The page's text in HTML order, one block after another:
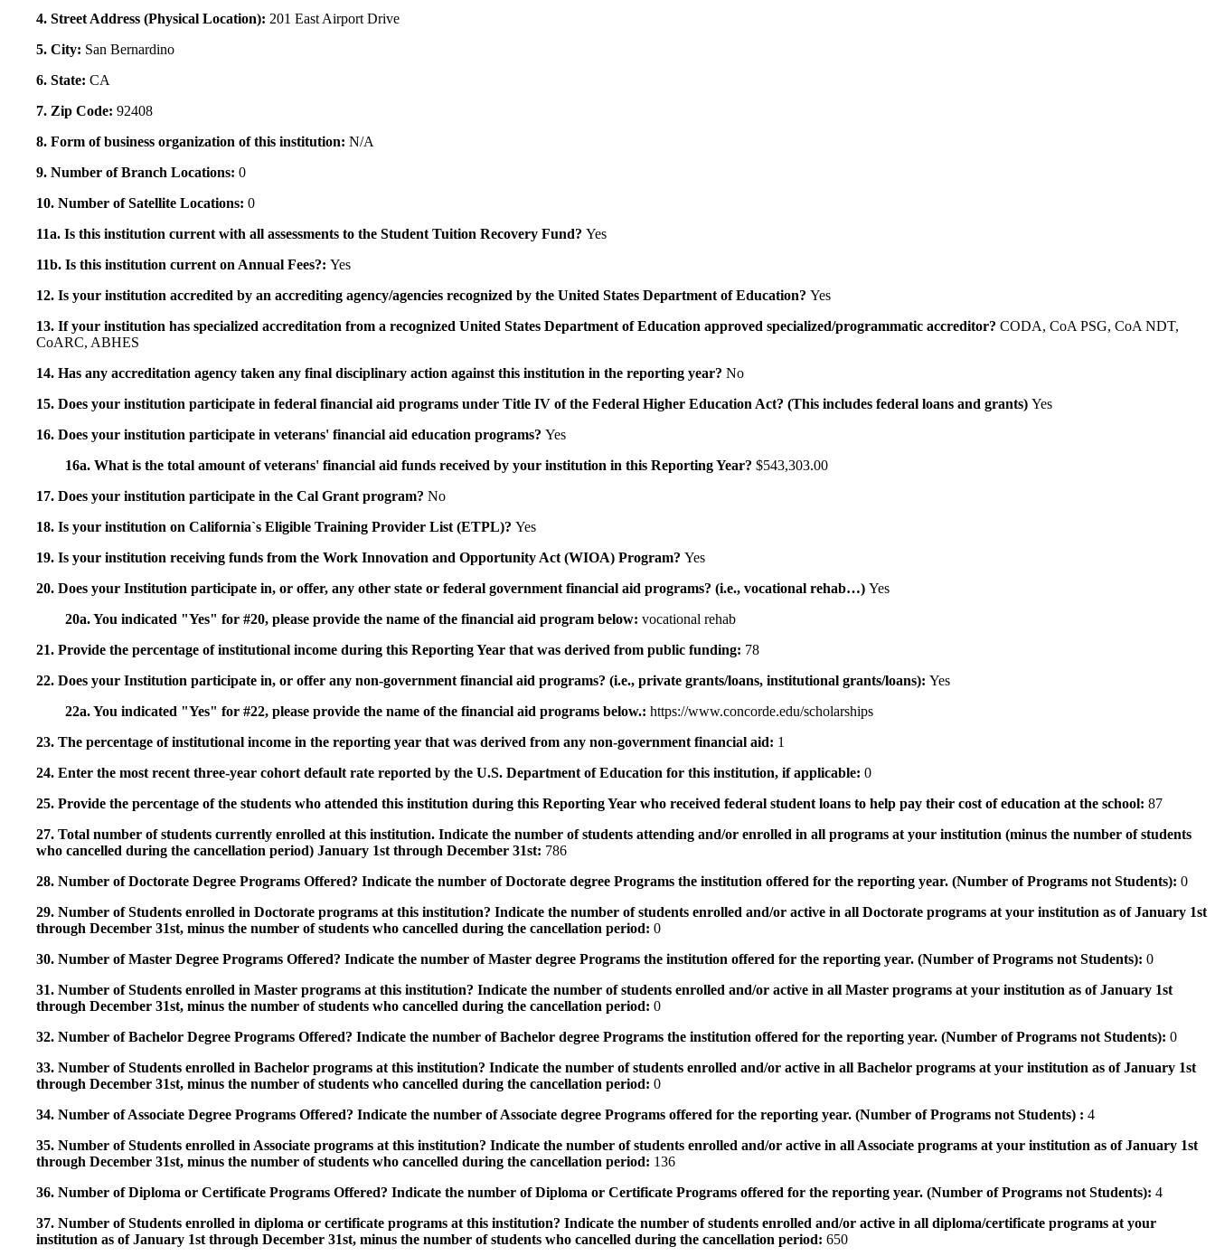
4. Street Address (Physical Location): 201 East Airport Drive
5. City: San Bernardino
6. State: CA
7. Zip Code: 92408
8. Form of business organization of this institution: N/A
9. Number of Branch Locations: 0
10. Number of Satellite Locations: 0
11a. Is this institution current with all assessments to the Student Tuition Recovery Fund? Yes
11b. Is this institution current on Annual Fees?: Yes
12. Is your institution accredited by an accrediting agency/agencies recognized by the United States Department of Education? Yes
13. If your institution has specialized accreditation from a recognized United States Department of Education approved specialized/programmatic accreditor? CODA, CoA PSG, CoA NDT,
CoARC, ABHES
14. Has any accreditation agency taken any final disciplinary action against this institution in the reporting year? No
15. Does your institution participate in federal financial aid programs under Title IV of the Federal Higher Education Act? (This includes federal loans and grants) Yes
16. Does your institution participate in veterans' financial aid education programs? Yes
16a. What is the total amount of veterans' financial aid funds received by your institution in this Reporting Year? $543,303.00
17. Does your institution participate in the Cal Grant program? No
18. Is your institution on California`s Eligible Training Provider List (ETPL)? Yes
19. Is your institution receiving funds from the Work Innovation and Opportunity Act (WIOA) Program? Yes
20. Does your Institution participate in, or offer, any other state or federal government financial aid programs? (i.e., vocational rehab…) Yes
20a. You indicated "Yes" for #20, please provide the name of the financial aid program below: vocational rehab
21. Provide the percentage of institutional income during this Reporting Year that was derived from public funding: 78
22. Does your Institution participate in, or offer any non-government financial aid programs? (i.e., private grants/loans, institutional grants/loans): Yes
22a. You indicated "Yes" for #22, please provide the name of the financial aid programs below.: https://www.concorde.edu/scholarships
23. The percentage of institutional income in the reporting year that was derived from any non-government financial aid: 1
24. Enter the most recent three-year cohort default rate reported by the U.S. Department of Education for this institution, if applicable: 0
25. Provide the percentage of the students who attended this institution during this Reporting Year who received federal student loans to help pay their cost of education at the school: 87
27. Total number of students currently enrolled at this institution. Indicate the number of students attending and/or enrolled in all programs at your institution (minus the number of students
who cancelled during the cancellation period) January 1st through December 31st: 786
28. Number of Doctorate Degree Programs Offered? Indicate the number of Doctorate degree Programs the institution offered for the reporting year. (Number of Programs not Students): 0
29. Number of Students enrolled in Doctorate programs at this institution? Indicate the number of students enrolled and/or active in all Doctorate programs at your institution as of January 1st
through December 31st, minus the number of students who cancelled during the cancellation period: 0
30. Number of Master Degree Programs Offered? Indicate the number of Master degree Programs the institution offered for the reporting year. (Number of Programs not Students): 0
31. Number of Students enrolled in Master programs at this institution? Indicate the number of students enrolled and/or active in all Master programs at your institution as of January 1st
through December 31st, minus the number of students who cancelled during the cancellation period: 0
32. Number of Bachelor Degree Programs Offered? Indicate the number of Bachelor degree Programs the institution offered for the reporting year. (Number of Programs not Students): 0
33. Number of Students enrolled in Bachelor programs at this institution? Indicate the number of students enrolled and/or active in all Bachelor programs at your institution as of January 1st
through December 31st, minus the number of students who cancelled during the cancellation period: 0
34. Number of Associate Degree Programs Offered? Indicate the number of Associate degree Programs offered for the reporting year. (Number of Programs not Students) : 4
35. Number of Students enrolled in Associate programs at this institution? Indicate the number of students enrolled and/or active in all Associate programs at your institution as of January 1st
through December 31st, minus the number of students who cancelled during the cancellation period: 136
36. Number of Diploma or Certificate Programs Offered? Indicate the number of Diploma or Certificate Programs offered for the reporting year. (Number of Programs not Students): 4
37. Number of Students enrolled in diploma or certificate programs at this institution? Indicate the number of students enrolled and/or active in all diploma/certificate programs at your
institution as of January 1st through December 31st, minus the number of students who cancelled during the cancellation period: 650